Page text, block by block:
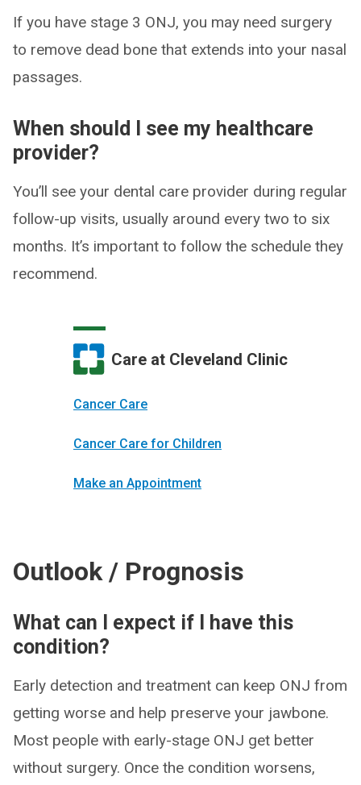
If you have stage 3 ONJ, you may need surgery
to remove dead bone that extends into your nasal
passages.
When should I see my healthcare
provider?
You’ll see your dental care provider during regular
follow-up visits, usually around every two to six
months. It’s important to follow the schedule they
recommend.
Care at Cleveland Clinic
Cancer Care
Cancer Care for Children
Make an Appointment
Outlook / Prognosis
What can I expect if I have this
condition?
Early detection and treatment can keep ONJ from
getting worse and help preserve your jawbone.
Most people with early-stage ONJ get better
without surgery. Once the condition worsens,